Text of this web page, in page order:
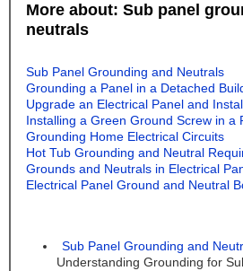
More about: Sub panel
neutrals
Sub Panel Grounding and Neutrals
Grounding a Panel in a Detached
Upgrade an Electrical Panel and
Installing a Green Ground Screw in a
Grounding Home Electrical Circuits
Hot Tub Grounding and Neutral
Grounds and Neutrals in Electrical
Electrical Panel Ground and Neutral
Sub Panel Grounding and
Understanding Grounding for